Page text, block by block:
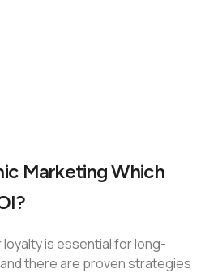
Marketing Which
is essential for long-
there are proven strategies